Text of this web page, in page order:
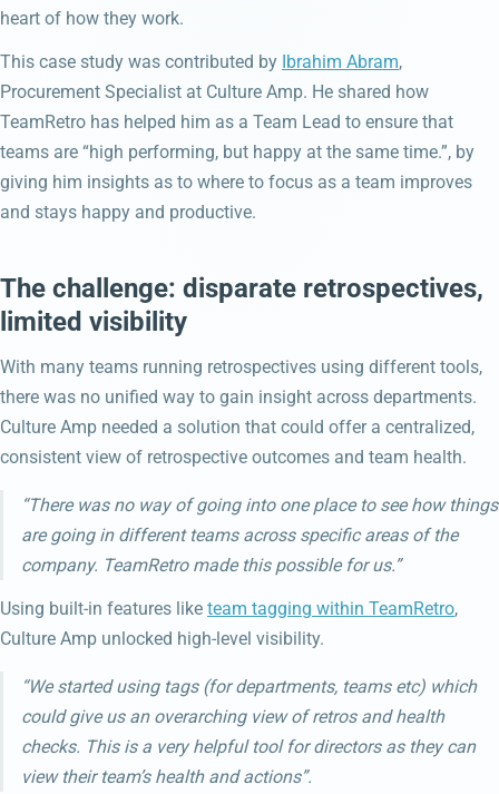
heart of how they work.
This case study was contributed by Ibrahim Abram,
Procurement Specialist at Culture Amp. He shared how
TeamRetro has helped him as a Team Lead to ensure that
teams are “high performing, but happy at the same time.”, by
giving him insights as to where to focus as a team improves
and stays happy and productive.
The challenge: disparate retrospectives,
limited visibility
With many teams running retrospectives using different tools,
there was no unified way to gain insight across departments.
Culture Amp needed a solution that could offer a centralized,
consistent view of retrospective outcomes and team health.
“There was no way of going into one place to see how things
are going in different teams across specific areas of the
company. TeamRetro made this possible for us.”
Using built-in features like team tagging within TeamRetro,
Culture Amp unlocked high-level visibility.
“We started using tags (for departments, teams etc) which
could give us an overarching view of retros and health
checks. This is a very helpful tool for directors as they can
view their team’s health and actions”.